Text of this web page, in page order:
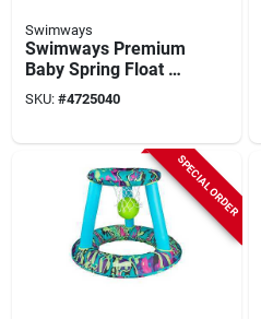
Swimways
Swimways Premium
Baby Spring Float –
Dual Air Chamber
Stability
SKU: #4725040
SPECIAL ORDER